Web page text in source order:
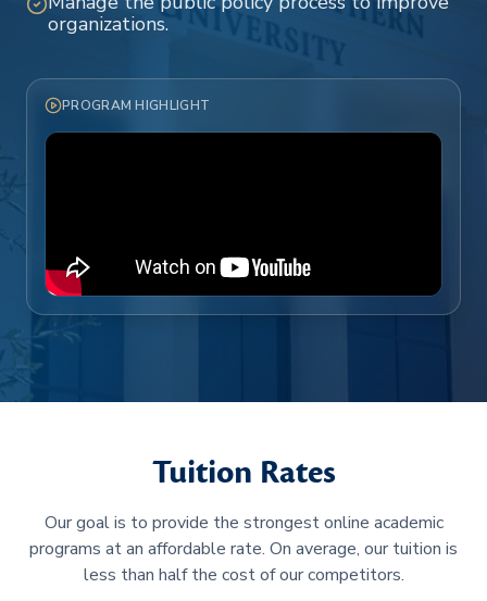
organizations.
PROGRAM HIGHLIGHT
Tuition Rates
Our goal is to provide the strongest online academic
programs at an affordable rate. On average, our tuition is
less than half the cost of our competitors.